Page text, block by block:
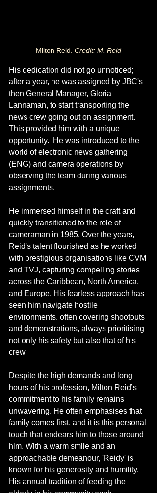
Milton Reid. Credit: M. Reid
His dedication did not go unnoticed;
after a year, he was assigned by JBC's
then General Manager, Gloria
Lannaman, to start transporting the
news crew going out on assignment.
This provided him with a unique
opportunity.  He was introduced to the
world of electronic news gathering
(ENG) and camera operations by
observing the team during various
assignments.
He immersed himself in the craft and
quickly transitioned to the role of
cameraman in 1985. Over the years,
Reid's talent flourished as he worked
with prestigious organisations like CVM
and TVJ, capturing compelling stories
across the Caribbean, North America,
and Europe. His fearless approach has
seen him navigate hostile
environments, often covering shootouts
and demonstrations, always prioritising
not only his safety but also that of his
crew.
Despite the high demands and long
hours of his profession, Milton Reid’s
commitment to his family remains
unwavering. He often emphasises that
family comes first, and it is this personal
touch that endears him to those around
him. With a warm smile and an
approachable demeanour, 'Reidy' is
known for his generosity and humility.
His annual tradition of feeding the